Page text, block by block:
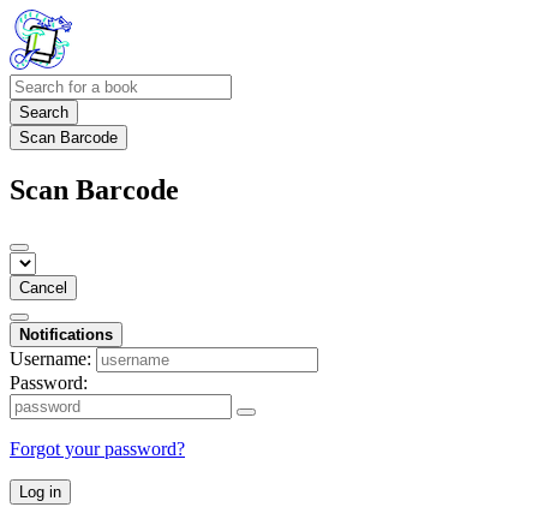
Search
Scan Barcode
Scan Barcode
Cancel
Notifications
Username:
Password:
Forgot your password?
Log in